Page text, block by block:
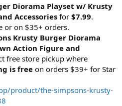
Diorama Playset w/ Krusty
Accessories for $7.99.
or on $35+ orders.
Krusty Burger Diorama
Action Figure and
free store pickup where
is freeon orders $39+ for Star
product/the-simpsons-krusty-